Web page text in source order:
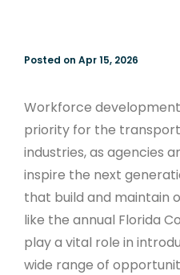
Posted on Apr 15, 2026
Workforce
priority for the
industries, as agencies
inspire the next
that build and maintain
like the annual Florida
play a vital role in
wide range of